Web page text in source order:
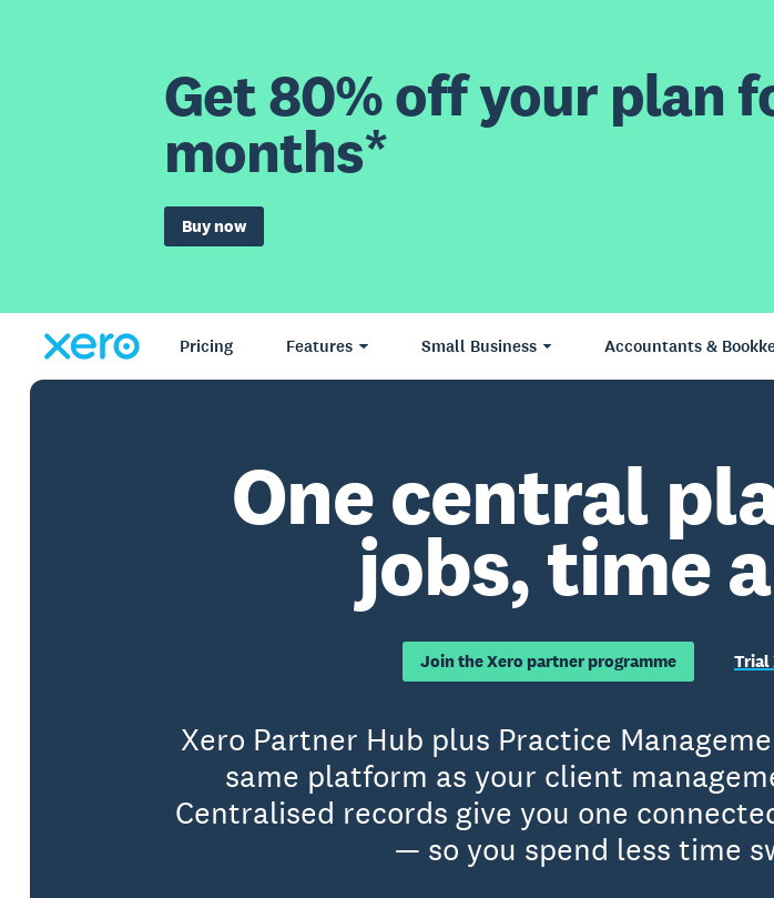
Get 80% off your plan
months*
Buy now
Pricing Features Small Business Accountants &
One central
jobs, time
Join the Xero partner programme Trial
Xero Partner Hub plus Practice
same platform as your client
Centralised records give you one
— so you spend less time